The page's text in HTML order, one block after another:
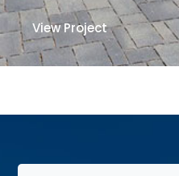
View Project View Project